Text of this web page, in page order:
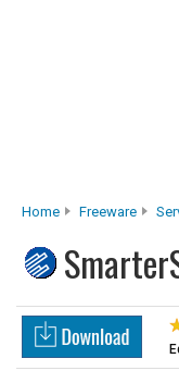
Home Freeware